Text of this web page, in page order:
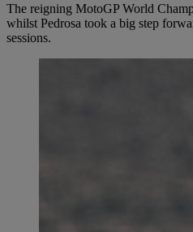
The reigning MotoGP World
whilst Pedrosa took a big step
sessions.